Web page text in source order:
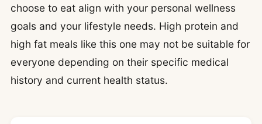
choose to eat align with your personal wellness
goals and your lifestyle needs. High protein and
high fat meals like this one may not be suitable for
everyone depending on their specific medical
history and current health status.